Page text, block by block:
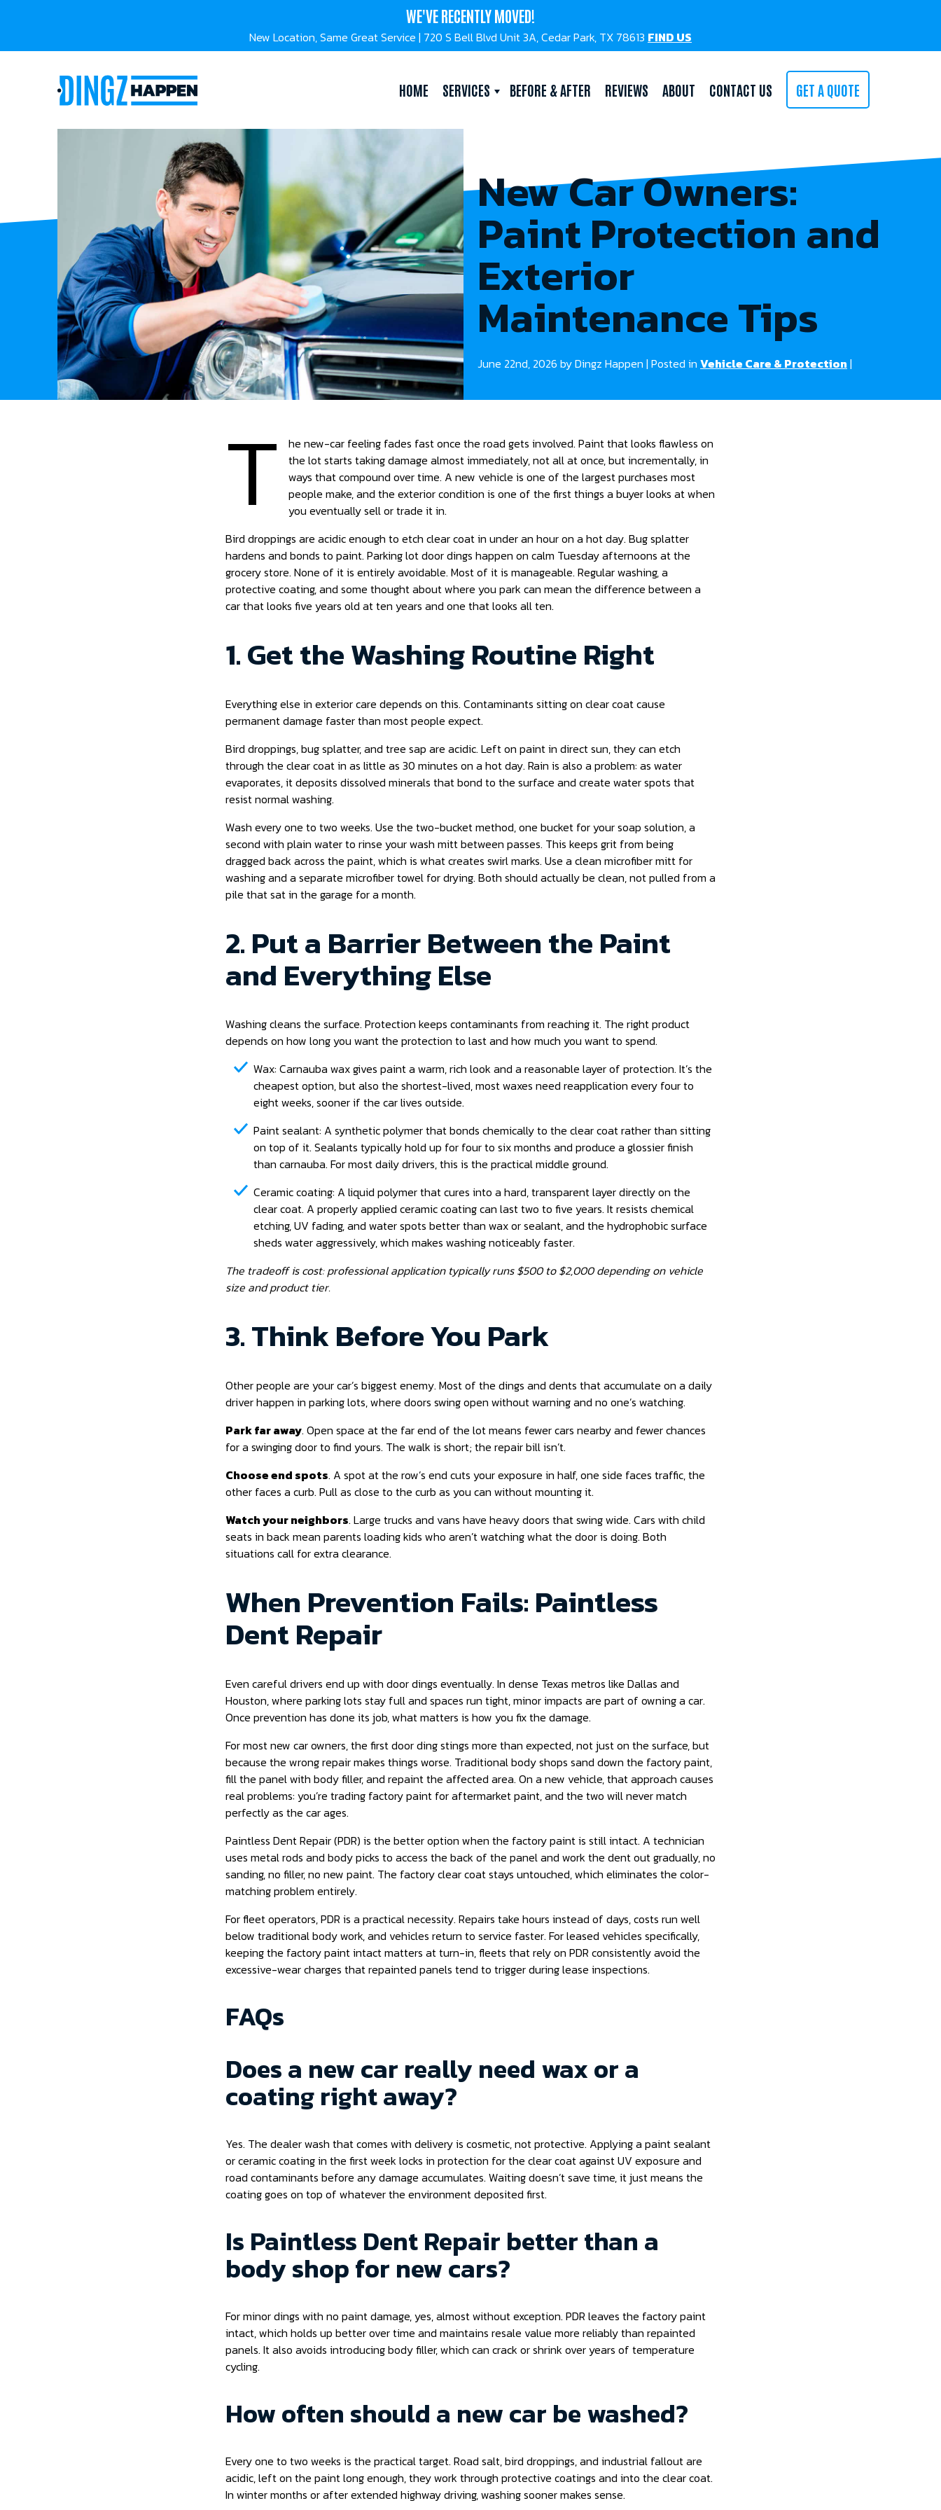
WE'VE RECENTLY MOVED!
New Location, Same Great Service | 720 S Bell Blvd Unit 3A, Cedar Park, TX 78613 FIND US
HOME SERVICES BEFORE & AFTER REVIEWS ABOUT CONTACT US GET A QUOTE
New Car Owners:
Paint Protection and
Exterior
Maintenance Tips
June 22nd, 2026 by Dingz Happen | Posted in Vehicle Care & Protection |
T
he new-car feeling fades fast once the road gets involved. Paint that looks flawless on
the lot starts taking damage almost immediately, not all at once, but incrementally, in
ways that compound over time. A new vehicle is one of the largest purchases most
people make, and the exterior condition is one of the first things a buyer looks at when
you eventually sell or trade it in.
Bird droppings are acidic enough to etch clear coat in under an hour on a hot day. Bug splatter
hardens and bonds to paint. Parking lot door dings happen on calm Tuesday afternoons at the
grocery store. None of it is entirely avoidable. Most of it is manageable. Regular washing, a
protective coating, and some thought about where you park can mean the difference between a
car that looks five years old at ten years and one that looks all ten.
1. Get the Washing Routine Right
Everything else in exterior care depends on this. Contaminants sitting on clear coat cause
permanent damage faster than most people expect.
Bird droppings, bug splatter, and tree sap are acidic. Left on paint in direct sun, they can etch
through the clear coat in as little as 30 minutes on a hot day. Rain is also a problem: as water
evaporates, it deposits dissolved minerals that bond to the surface and create water spots that
resist normal washing.
Wash every one to two weeks. Use the two-bucket method, one bucket for your soap solution, a
second with plain water to rinse your wash mitt between passes. This keeps grit from being
dragged back across the paint, which is what creates swirl marks. Use a clean microfiber mitt for
washing and a separate microfiber towel for drying. Both should actually be clean, not pulled from a
pile that sat in the garage for a month.
2. Put a Barrier Between the Paint
and Everything Else
Washing cleans the surface. Protection keeps contaminants from reaching it. The right product
depends on how long you want the protection to last and how much you want to spend.
Wax: Carnauba wax gives paint a warm, rich look and a reasonable layer of protection. It’s the
cheapest option, but also the shortest-lived, most waxes need reapplication every four to
eight weeks, sooner if the car lives outside.
Paint sealant: A synthetic polymer that bonds chemically to the clear coat rather than sitting
on top of it. Sealants typically hold up for four to six months and produce a glossier finish
than carnauba. For most daily drivers, this is the practical middle ground.
Ceramic coating: A liquid polymer that cures into a hard, transparent layer directly on the
clear coat. A properly applied ceramic coating can last two to five years. It resists chemical
etching, UV fading, and water spots better than wax or sealant, and the hydrophobic surface
sheds water aggressively, which makes washing noticeably faster.
The tradeoff is cost: professional application typically runs $500 to $2,000 depending on vehicle
size and product tier.
3. Think Before You Park
Other people are your car’s biggest enemy. Most of the dings and dents that accumulate on a daily
driver happen in parking lots, where doors swing open without warning and no one’s watching.
Park far away. Open space at the far end of the lot means fewer cars nearby and fewer chances
for a swinging door to find yours. The walk is short; the repair bill isn’t.
Choose end spots. A spot at the row’s end cuts your exposure in half, one side faces traffic, the
other faces a curb. Pull as close to the curb as you can without mounting it.
Watch your neighbors. Large trucks and vans have heavy doors that swing wide. Cars with child
seats in back mean parents loading kids who aren’t watching what the door is doing. Both
situations call for extra clearance.
When Prevention Fails: Paintless
Dent Repair
Even careful drivers end up with door dings eventually. In dense Texas metros like Dallas and
Houston, where parking lots stay full and spaces run tight, minor impacts are part of owning a car.
Once prevention has done its job, what matters is how you fix the damage.
For most new car owners, the first door ding stings more than expected, not just on the surface, but
because the wrong repair makes things worse. Traditional body shops sand down the factory paint,
fill the panel with body filler, and repaint the affected area. On a new vehicle, that approach causes
real problems: you’re trading factory paint for aftermarket paint, and the two will never match
perfectly as the car ages.
Paintless Dent Repair (PDR) is the better option when the factory paint is still intact. A technician
uses metal rods and body picks to access the back of the panel and work the dent out gradually, no
sanding, no filler, no new paint. The factory clear coat stays untouched, which eliminates the color-
matching problem entirely.
For fleet operators, PDR is a practical necessity. Repairs take hours instead of days, costs run well
below traditional body work, and vehicles return to service faster. For leased vehicles specifically,
keeping the factory paint intact matters at turn-in, fleets that rely on PDR consistently avoid the
excessive-wear charges that repainted panels tend to trigger during lease inspections.
FAQs
Does a new car really need wax or a
coating right away?
Yes. The dealer wash that comes with delivery is cosmetic, not protective. Applying a paint sealant
or ceramic coating in the first week locks in protection for the clear coat against UV exposure and
road contaminants before any damage accumulates. Waiting doesn’t save time, it just means the
coating goes on top of whatever the environment deposited first.
Is Paintless Dent Repair better than a
body shop for new cars?
For minor dings with no paint damage, yes, almost without exception. PDR leaves the factory paint
intact, which holds up better over time and maintains resale value more reliably than repainted
panels. It also avoids introducing body filler, which can crack or shrink over years of temperature
cycling.
How often should a new car be washed?
Every one to two weeks is the practical target. Road salt, bird droppings, and industrial fallout are
acidic, left on the paint long enough, they work through protective coatings and into the clear coat.
In winter months or after extended highway driving, washing sooner makes sense.